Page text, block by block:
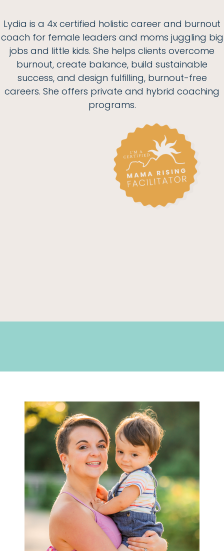
Lydia is a 4x certified holistic career and burnout
coach for female leaders and moms juggling big
jobs and little kids. She helps clients overcome
burnout, create balance, build sustainable
success, and design fulfilling, burnout-free
careers. She offers private and hybrid coaching
programs.